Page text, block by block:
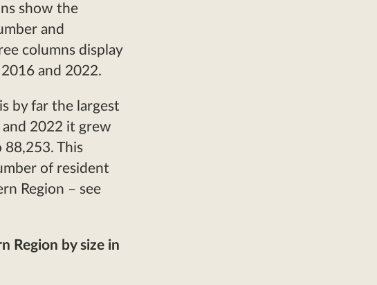
show the
and
columns display
and 2022.
by far the largest
and 2022 it grew
88,253. This
of resident
Region – see
Region by size in